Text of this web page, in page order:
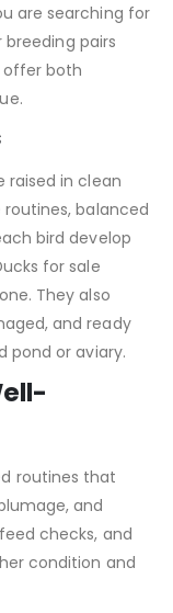
are searching for
breeding pairs
offer both
raised in clean
balanced
bird develop
for sale
They also
and ready
pond or aviary.
routines that
and
checks, and
condition and